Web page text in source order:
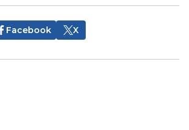
Facebook X